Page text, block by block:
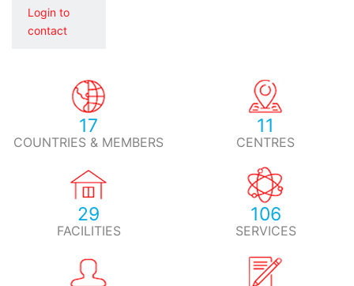
Login to
contact
17
COUNTRIES & MEMBERS
11
CENTRES
29
FACILITIES
106
SERVICES